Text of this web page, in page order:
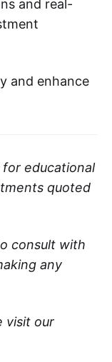
and real-
and enhance
educational
quoted
consult with
any
visit our